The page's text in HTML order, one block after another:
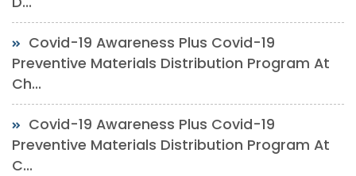
Covid-19 Awareness Plus Covid-19
Preventive Materials Distribution Program At
Ch...
Covid-19 Awareness Plus Covid-19
Preventive Materials Distribution Program At
C...